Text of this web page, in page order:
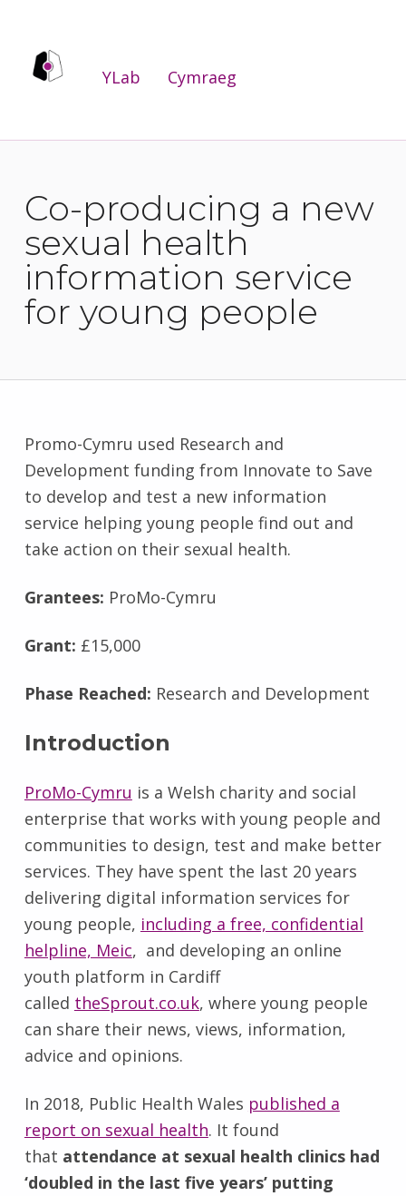
YLab Cymraeg
Co-producing a new
sexual health
information service
for young people
Promo-Cymru used Research and
Development funding from Innovate to Save
to develop and test a new information
service helping young people find out and
take action on their sexual health.
Grantees: ProMo-Cymru
Grant: £15,000
Phase Reached: Research and Development
Introduction
ProMo-Cymru is a Welsh charity and social
enterprise that works with young people and
communities to design, test and make better
services. They have spent the last 20 years
delivering digital information services for
young people, including a free, confidential
helpline, Meic, and developing an online
youth platform in Cardiff
called theSprout.co.uk, where young people
can share their news, views, information,
advice and opinions.
In 2018, Public Health Wales published a
report on sexual health. It found
that attendance at sexual health clinics had
‘doubled in the last five years’ putting